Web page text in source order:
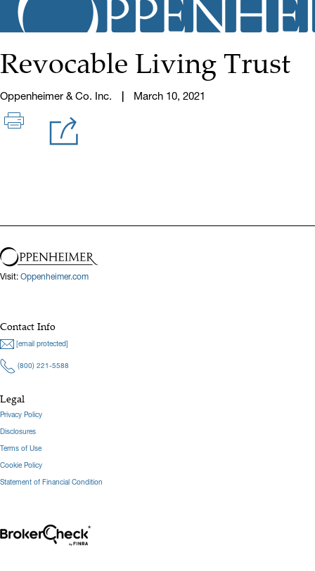
Revocable Living Trust
Oppenheimer & Co. Inc. March 10, 2021
Visit: Oppenheimer.com
Contact Info
[email protected]
(800) 221-5588
Legal
Privacy Policy
Disclosures
Terms of Use
Cookie Policy
Statement of Financial Condition